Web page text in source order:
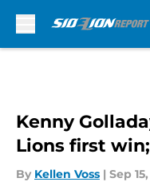
Kenny
Lions first
By Kellen Voss | Sep